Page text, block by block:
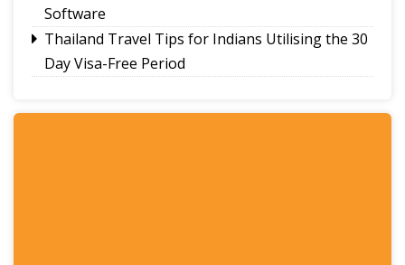
Software
Thailand Travel Tips for Indians Utilising the 30
Day Visa-Free Period
Bookkeeping